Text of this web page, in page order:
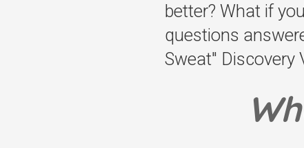
better? What if
questions
Sweat" Discovery